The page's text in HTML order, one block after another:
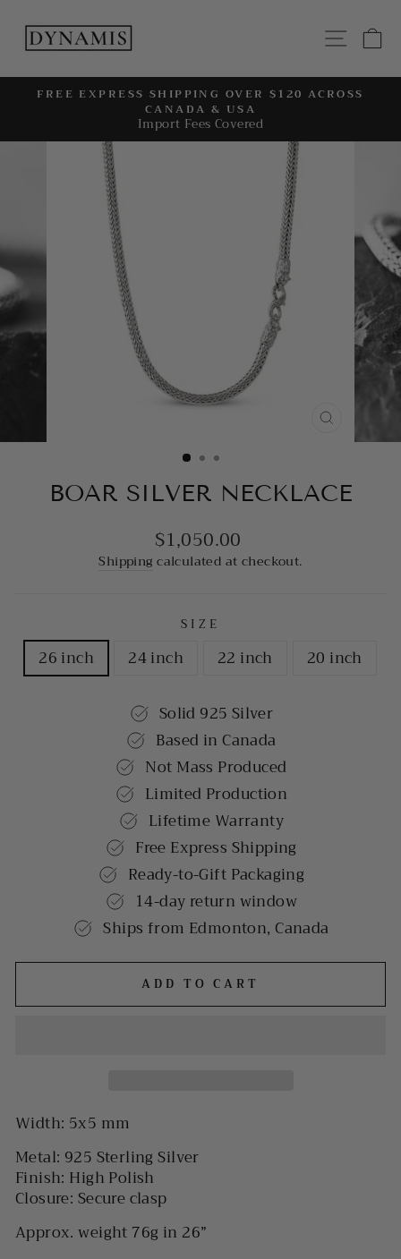
content
Pause
slideshow
FREE EXPRESS SHIPPING OVER $120 ACROSS
CANADA & USA
Import Fees Covered
(ESC)
BOAR SILVER NECKLACE
Regular
price
$1,050.00
Shipping calculated at checkout.
SIZE
26 inch 24 inch 22 inch 20 inch
Solid 925 Silver
Based in Canada
Not Mass Produced
Limited Production
Lifetime Warranty
Free Express Shipping
Ready-to-Gift Packaging
14-day return window
Ships from Edmonton, Canada
ADD TO CART
Width: 5x5 mm
Metal: 925 Sterling Silver
Finish: High Polish
Closure: Secure clasp
Approx. weight 76g in 26”